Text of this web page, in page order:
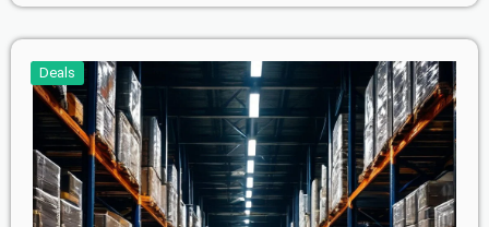
Deals